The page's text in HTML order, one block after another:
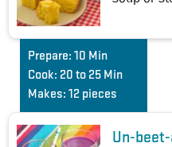
Prepare: 10 Min
Cook: 20 to 25 Min
Makes: 12 pieces
Un-